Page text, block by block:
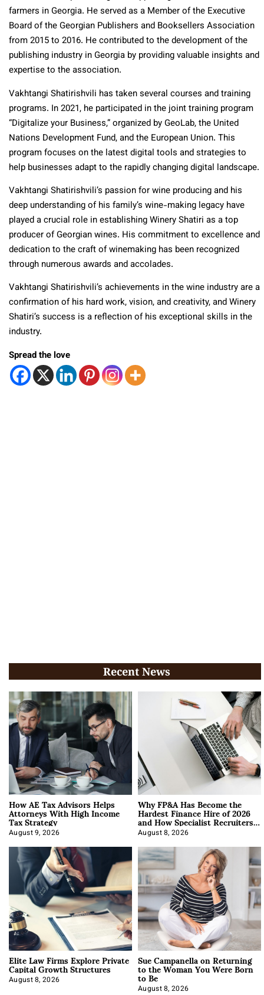
farmers in Georgia. He served as a Member of the Executive
Board ofthe Georgian Publishers and Booksellers Association
from 2015 to 2016. He contributed to the development of the
publishing industry in Georgia by providing valuable insights and
expertise to the association.
Vakhtangi Shatirishvili has taken several courses and training
programs. In 2021, he participated in the joint training program
“Digitalize your Business,” organized by GeoLab, the United
Nations Development Fund, and the European Union. This
program focuses on the latest digital tools and strategies to
help businesses adapt to the rapidly changing digital landscape.
Vakhtangi Shatirishvili’s passion for wine producing and his
deep understanding of his family’s wine-making legacy have
played a crucial role in establishing Winery Shatiri as a top
producer of Georgian wines. His commitment to excellence and
dedication to the craft of winemaking has been recognized
through numerous awards and accolades.
Vakhtangi Shatirishvili’s achievements in the wine industry are a
confirmation of his hard work, vision, and creativity, and Winery
Shatiri’s success is a reflection of his exceptional skills in the
industry.
Spread the love
Recent News
How AE Tax Advisors Helps
Attorneys With High Income
Tax Strategy
August 9, 2026
Why FP&A Has Become the
Hardest Finance Hire of 2026
and How Specialist Recruiters
Approach It
August 8, 2026
Elite Law Firms Explore Private
Capital Growth Structures
August 8, 2026
Sue Campanella on Returning
to the Woman You Were Born
to Be
August 8, 2026